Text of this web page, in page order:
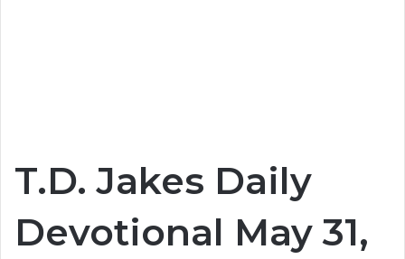
T.D. Jakes Daily
Devotional May 31,